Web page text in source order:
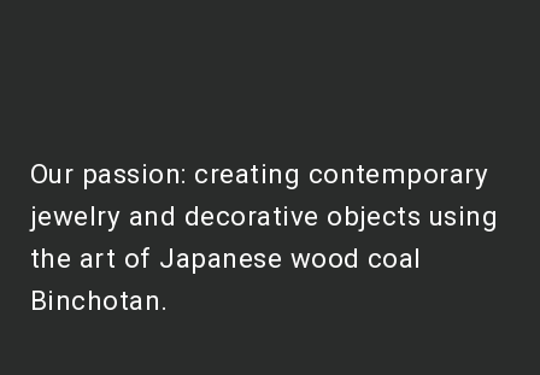
Our passion: creating contemporary
jewelry and decorative objects using
the art of Japanese wood coal
Binchotan.